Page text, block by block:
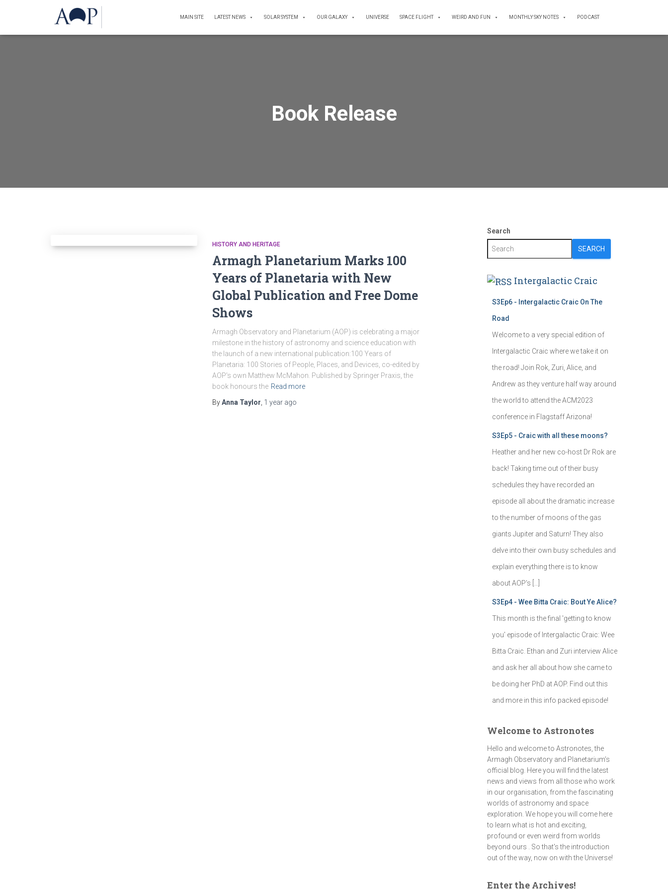
MAIN SITE LATEST NEWS SOLAR SYSTEM OUR GALAXY UNIVERSE SPACE FLIGHT WEIRD AND FUN MONTHLY SKY NOTES PODCAST
Book Release
HISTORY AND HERITAGE
Armagh Planetarium Marks 100
Years of Planetaria with New
Global Publication and Free Dome
Shows
Armagh Observatory and Planetarium (AOP) is celebrating a major
milestone in the history of astronomy and science education with
the launch of a new international publication:100 Years of
Planetaria: 100 Stories of People, Places, and Devices, co-edited by
AOP’s own Matthew McMahon. Published by Springer Praxis, the
book honours the Read more
ByAnna Taylor 1 year ago
Search
SEARCH
Intergalactic Craic
S3Ep6 - Intergalactic Craic On The
Road
Welcome to a very special edition of
Intergalactic Craic where we take it on
the road! Join Rok, Zuri, Alice, and
Andrew as they venture half way around
the world to attend the ACM2023
conference in Flagstaff Arizona!
S3Ep5 - Craic with all these moons?
Heather and her new co-host Dr Rok are
back! Taking time out of their busy
schedules they have recorded an
episode all about the dramatic increase
to the number of moons of the gas
giants Jupiter and Saturn! They also
delve into their own busy schedules and
explain everything there is to know
about AOP's […]
S3Ep4 - Wee Bitta Craic: Bout Ye Alice?
This month is the final 'getting to know
you' episode of Intergalactic Craic: Wee
Bitta Craic. Ethan and Zuri interview Alice
and ask her all about how she came to
be doing her PhD at AOP. Find out this
and more in this info packed episode!
Welcome to Astronotes
Hello and welcome to Astronotes, the
Armagh Observatory and Planetarium’s
official blog. Here you will find the latest
news and views from all those who work
in our organisation, from the fascinating
worlds of astronomy and space
exploration. We hope you will come here
to learn what is hot and exciting,
profound or even weird from worlds
beyond ours . So that's the introduction
out of the way, now on with the Universe!
Enter the Archives!